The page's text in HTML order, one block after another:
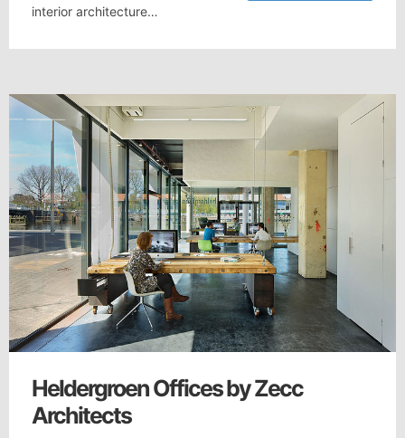
interior architecture…
Heldergroen Offices by Zecc
Architects